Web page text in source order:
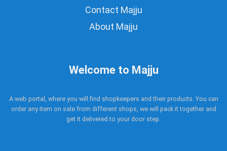
Contact Majju
About Majju
Welcome to Majju
A web portal, where you will find shopkeepers and their products. You can
order any item on sale from different shops, we will pack it together and
get it delivered to your door step.